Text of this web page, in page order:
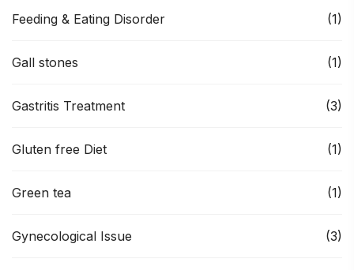
Feeding & Eating Disorder (1)
Gall stones (1)
Gastritis Treatment (3)
Gluten free Diet (1)
Green tea (1)
Gynecological Issue (3)